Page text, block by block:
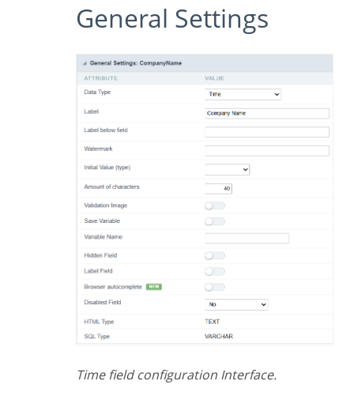
General Settings
Time field configuration Interface.